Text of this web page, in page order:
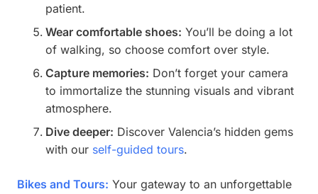
patient.
Wear comfortable shoes: You’ll be doing a lot
of walking, so choose comfort over style.
Capture memories: Don’t forget your camera
to immortalize the stunning visuals and vibrant
atmosphere.
Dive deeper: Discover Valencia’s hidden gems
with our self-guided tours.
Bikes and Tours: Your gateway to an unforgettable